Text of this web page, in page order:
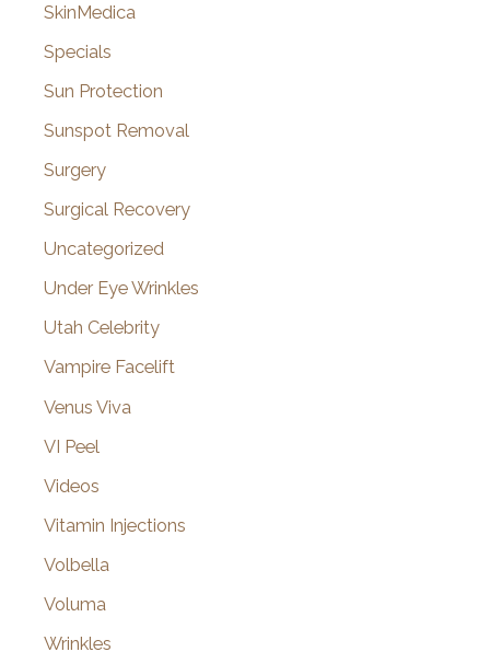
SkinMedica
Specials
Sun Protection
Sunspot Removal
Surgery
Surgical Recovery
Uncategorized
Under Eye Wrinkles
Utah Celebrity
Vampire Facelift
Venus Viva
VI Peel
Videos
Vitamin Injections
Volbella
Voluma
Wrinkles